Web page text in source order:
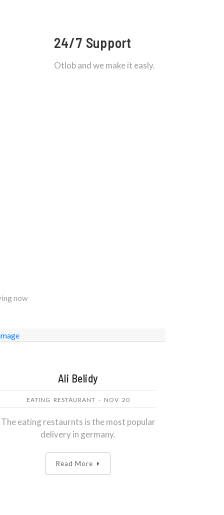
24/7 Support
Otlob and we make it easly.
now
Ali Belidy
EATING RESTAURANT - NOV 20
The eating restaurnts is the most popular
delivery in germany.
Read More